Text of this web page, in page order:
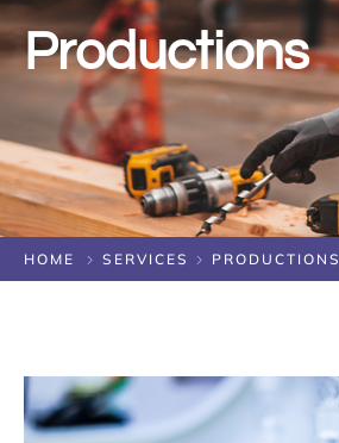
Productions
HOME SERVICES PRODUCTIONS